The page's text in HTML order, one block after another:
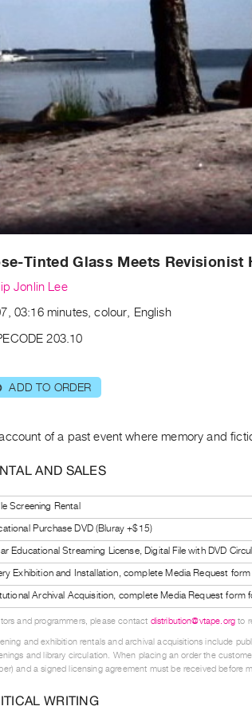
Tinted Glass Meets Revisionist
Jonlin Lee
03:16 minutes, colour, English
203.10
ADD TO ORDER
of a past event where memory and
AND SALES
Screening Rental
Purchase DVD (Bluray +$15)
Educational Streaming License, Digital File with DVD
Exhibition and Installation, complete Media Request
Archival Acquisition, complete Media Request form
and programmers, please contact distribution@vtape.org to
and exhibition rentals and archival acquisitions include
and library circulation. When placing an order the
and a signed licensing agreement must be received before
WRITING